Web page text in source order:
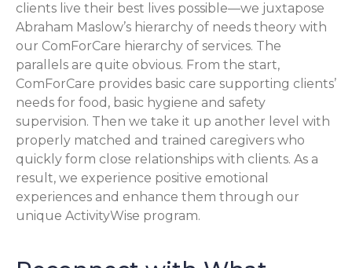
clients live their best lives possible—we juxtapose
Abraham Maslow’s hierarchy of needs theory with
our ComForCare hierarchy of services. The
parallels are quite obvious. From the start,
ComForCare provides basic care supporting clients’
needs for food, basic hygiene and safety
supervision. Then we take it up another level with
properly matched and trained caregivers who
quickly form close relationships with clients. As a
result, we experience positive emotional
experiences and enhance them through our
unique ActivityWise program.